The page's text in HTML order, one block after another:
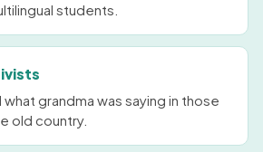
students.
what grandma was saying in those
old country.